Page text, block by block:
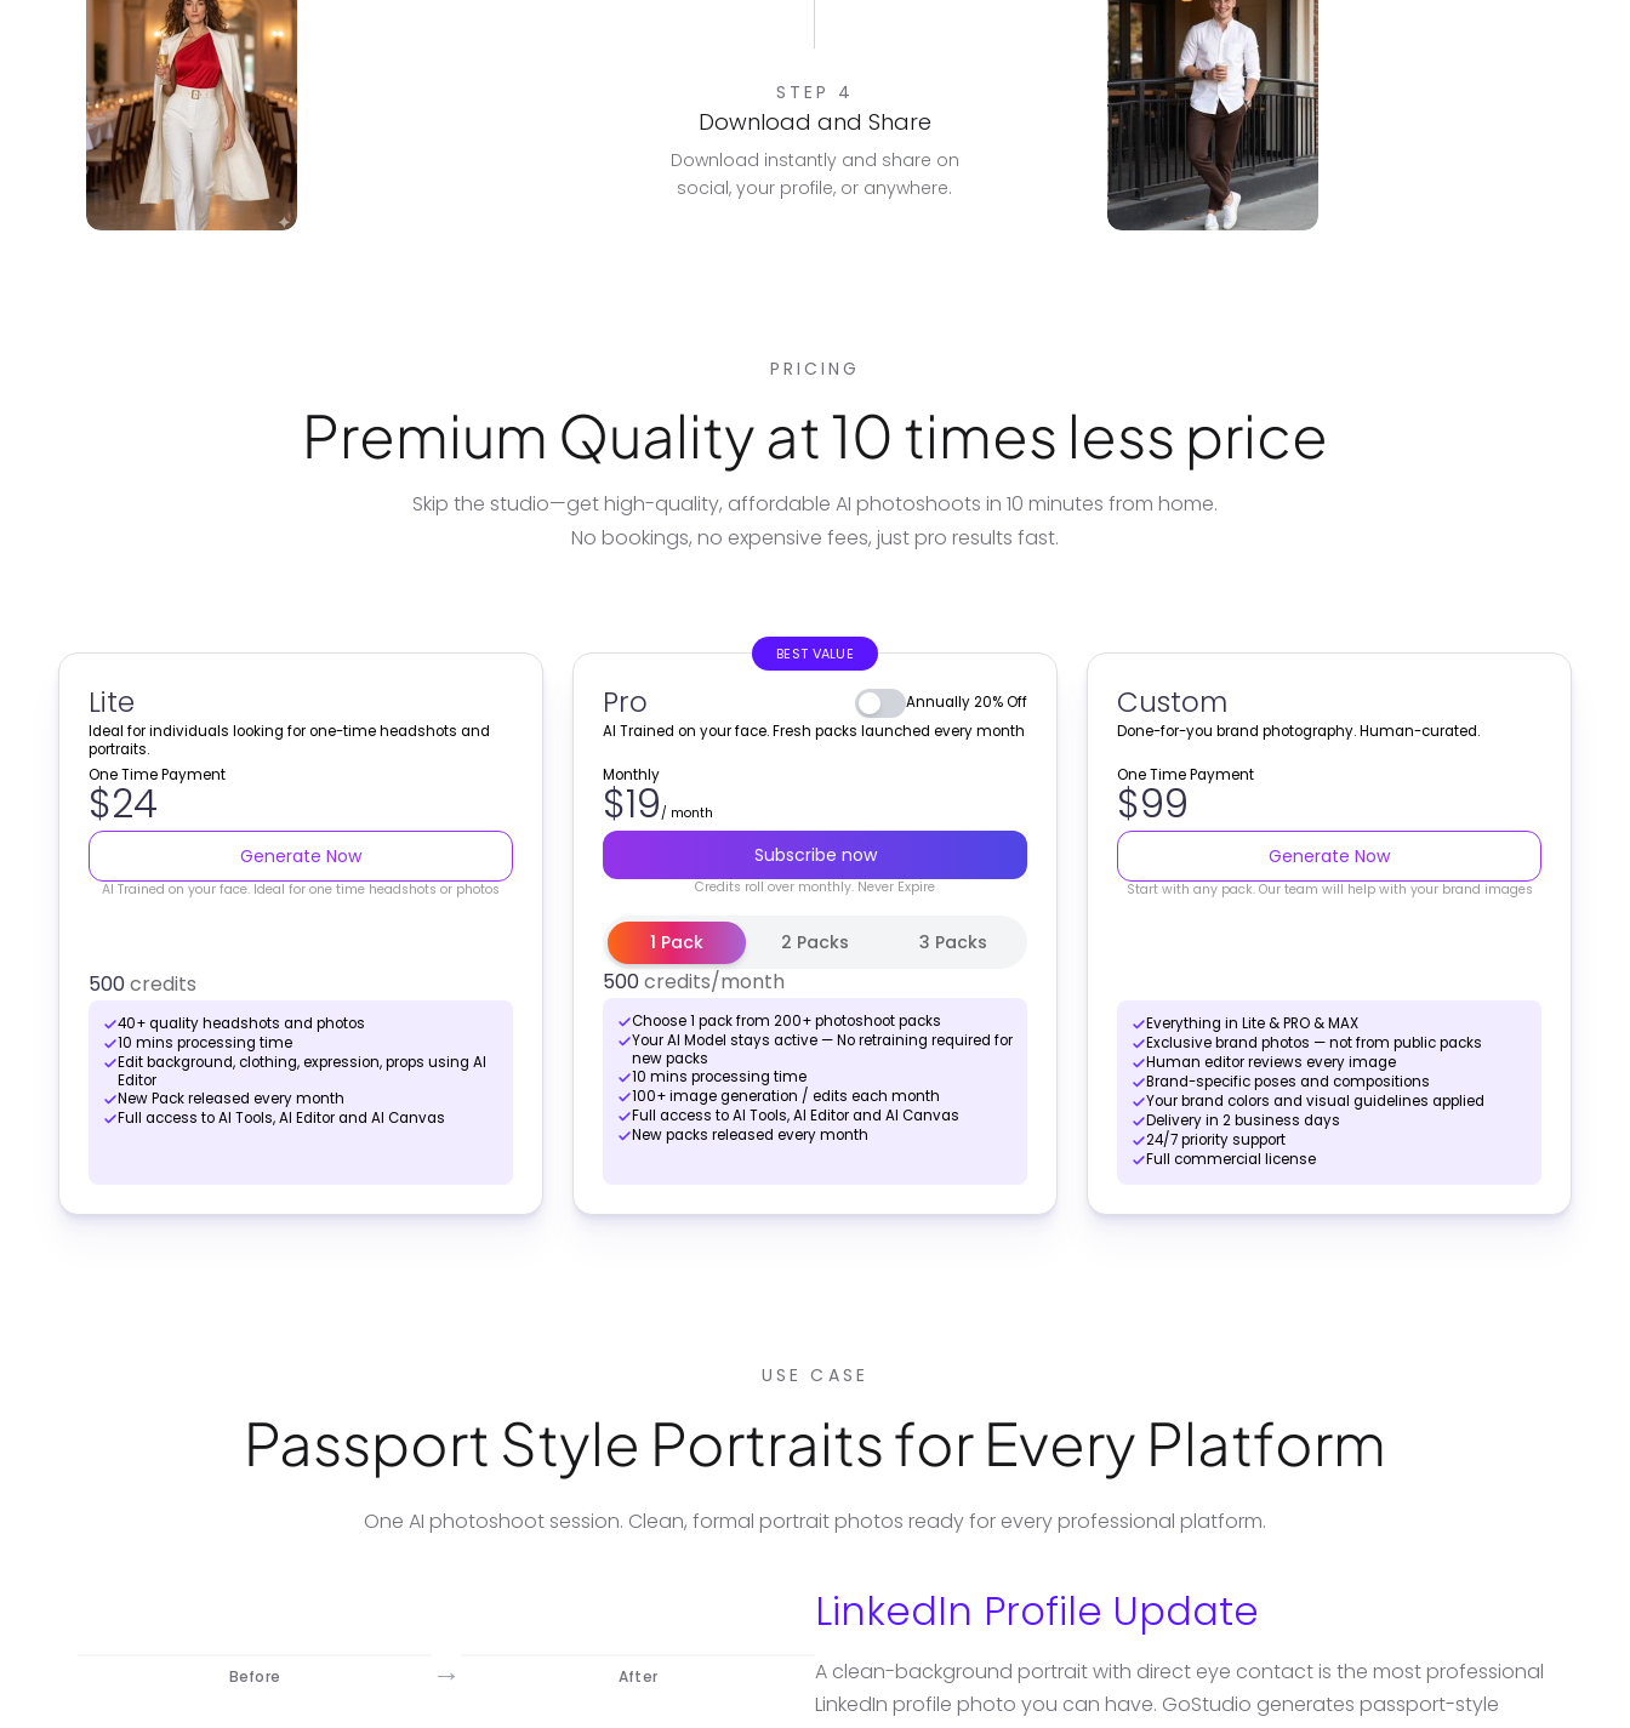
STEP 4
Download and Share
Download instantly and share on
social, your profile, or anywhere.
PRICING
Premium Quality at 10 times less price
Skip the studio—get high-quality, affordable AI photoshoots in 10 minutes from home.
No bookings, no expensive fees, just pro results fast.
Lite
Ideal for individuals looking for one-time headshots and
portraits.
One Time Payment
$24
Generate Now
AI Trained on your face. Ideal for one time headshots or photos
500credits
40+ quality headshots and photos
10 mins processing time
Edit background, clothing, expression, props using AI
Editor
New Pack released every month
Full access to AI Tools, AI Editor and AI Canvas
BEST VALUE
Pro
Annually 20% Off
AI Trained on your face. Fresh packs launched every month
Monthly
$19/ month
Subscribe now
Credits roll over monthly. Never Expire
1 Pack 2 Packs 3 Packs
500credits/month
Choose 1 pack from 200+ photoshoot packs
Your AI Model stays active — No retraining required for
new packs
10 mins processing time
100+ image generation / edits each month
Full access to AI Tools, AI Editor and AI Canvas
New packs released every month
Custom
Done-for-you brand photography. Human-curated.
One Time Payment
$99
Generate Now
Start with any pack. Our team will help with your brand images
Everything in Lite & PRO & MAX
Exclusive brand photos — not from public packs
Human editor reviews every image
Brand-specific poses and compositions
Your brand colors and visual guidelines applied
Delivery in 2 business days
24/7 priority support
Full commercial license
USE CASE
Passport Style Portraits for Every Platform
One AI photoshoot session. Clean, formal portrait photos ready for every professional platform.
Before → After
LinkedIn Profile Update
A clean-background portrait with direct eye contact is the most professional
LinkedIn profile photo you can have. GoStudio generates passport-style